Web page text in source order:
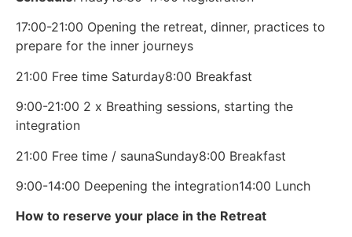
17:00-21:00 Opening the retreat, dinner, practices to
prepare for the inner journeys
21:00 Free time Saturday8:00 Breakfast
9:00-21:00 2 x Breathing sessions, starting the
integration
21:00 Free time / saunaSunday8:00 Breakfast
9:00-14:00 Deepening the integration14:00 Lunch
How to reserve your place in the Retreat